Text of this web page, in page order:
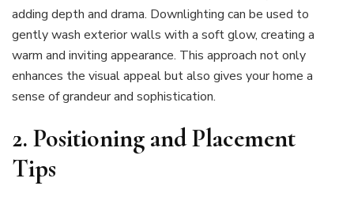
adding depth and drama. Downlighting can be used to
gently wash exterior walls with a soft glow, creating a
warm and inviting appearance. This approach not only
enhances the visual appeal but also gives your home a
sense of grandeur and sophistication.
2. Positioning and Placement
Tips